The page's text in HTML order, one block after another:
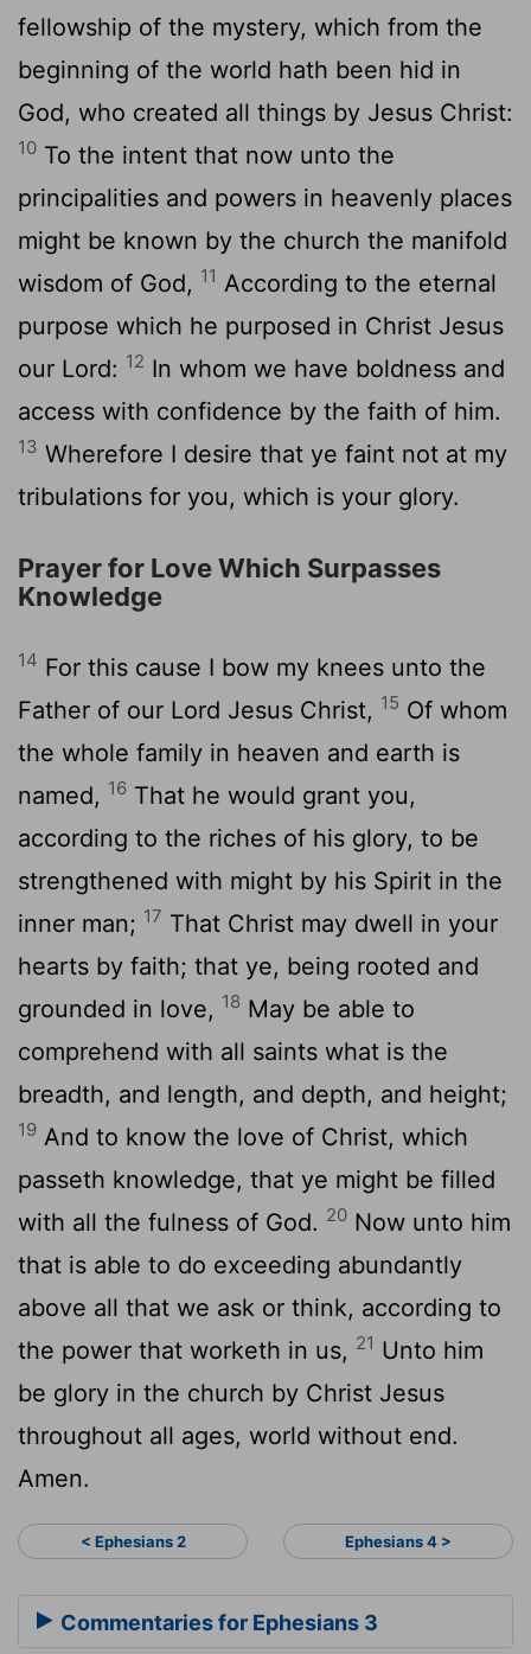
fellowship of the mystery, which from the
beginning of the world hath been hid in
God, who created all things by Jesus Christ:
10 To the intent that now unto the
principalities and powers in heavenly places
might be known by the church the manifold
wisdom of God, 11 According to the eternal
purpose which he purposed in Christ Jesus
our Lord: 12 In whom we have boldness and
access with confidence by the faith of him.
13 Wherefore I desire that ye faint not at my
tribulations for you, which is your glory.
Prayer for Love Which Surpasses
Knowledge
14 For this cause I bow my knees unto the
Father of our Lord Jesus Christ, 15 Of whom
the whole family in heaven and earth is
named, 16 That he would grant you,
according to the riches of his glory, to be
strengthened with might by his Spirit in the
inner man; 17 That Christ may dwell in your
hearts by faith; that ye, being rooted and
grounded in love, 18 May be able to
comprehend with all saints what is the
breadth, and length, and depth, and height;
19 And to know the love of Christ, which
passeth knowledge, that ye might be filled
with all the fulness of God. 20 Now unto him
that is able to do exceeding abundantly
above all that we ask or think, according to
the power that worketh in us, 21 Unto him
be glory in the church by Christ Jesus
throughout all ages, world without end.
Amen.
< Ephesians 2 Ephesians 4 >
Commentaries for Ephesians 3